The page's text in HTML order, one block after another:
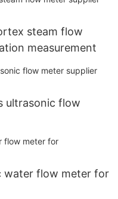
steam flow
measurement
ultrasonic flow
water flow meter for